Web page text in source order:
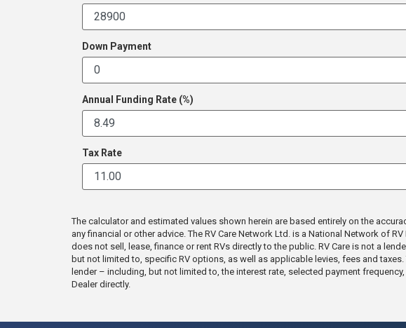
Down Payment
Annual Funding Rate (%)
Tax Rate
The calculator and estimated values shown herein are based entirely on the
any financial or other advice. The RV Care Network Ltd. is a National Network of
does not sell, lease, finance or rent RVs directly to the public. RV Care is not a
but not limited to, specific RV options, as well as applicable levies, fees and
lender – including, but not limited to, the interest rate, selected payment
Dealer directly.